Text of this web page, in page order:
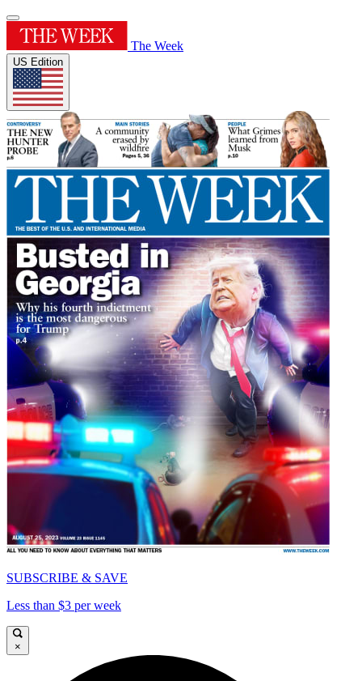
The Week
US Edition
SUBSCRIBE & SAVE
Less than $3 per week
×